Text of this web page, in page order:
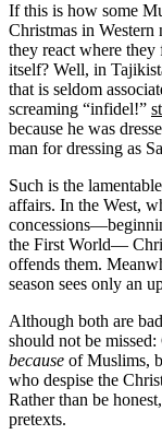
If this is how some
Christmas in Western
they react where
itself? Well, in
that is seldom
screaming “infidel!”
because he was
man for dressing as
Such is the
affairs. In the West,
the First World—
offends them.
season sees only an
Although both are
should not be
because of Muslims,
who despise the
Rather than be
pretexts.